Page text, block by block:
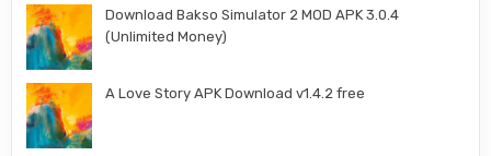
Download Bakso Simulator 2 MOD APK 3.0.4
(Unlimited Money)
A Love Story APK Download v1.4.2 free